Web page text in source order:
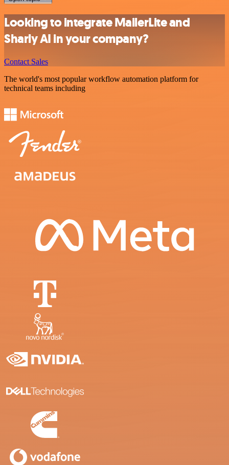
Looking to integrate MailerLite and
Sharly AI in your company?
Contact Sales
The world's most popular workflow automation platform for
technical teams including